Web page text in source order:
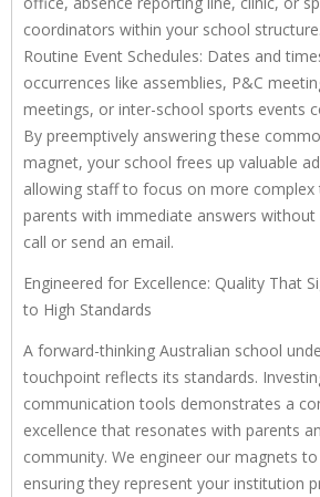
coordinators within your school structure.
Routine Event Schedules: Dates and
occurrences like assemblies, P&C
meetings, or inter-school sports events
By preemptively answering these
magnet, your school frees up valuable
allowing staff to focus on more complex
parents with immediate answers
call or send an email.
Engineered for Excellence: Quality That
to High Standards
A forward-thinking Australian school
touchpoint reflects its standards.
communication tools demonstrates a
excellence that resonates with parents
community. We engineer our magnets
ensuring they represent your institution